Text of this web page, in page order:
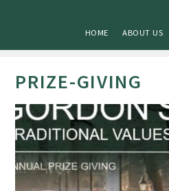
HOME ABOUT US
PRIZE-GIVING